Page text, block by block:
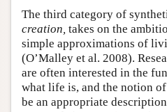
The third category of
creation, takes on the
simple approximations of
(O’Malley et al. 2008).
are often interested in the
what life is, and the notion
be an appropriate